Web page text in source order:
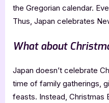
the Gregorian calendar.
Thus, Japan celebrates
What about
Japan doesn’t celebrate
time of family gatherings,
feasts. Instead, Christmas